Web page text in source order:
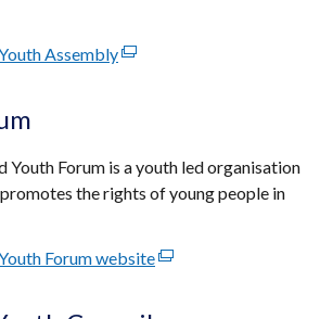
Assembly(external
new
window
tab)
Youth Forum is a youth led organisation
the rights of young people in
Forum website(external